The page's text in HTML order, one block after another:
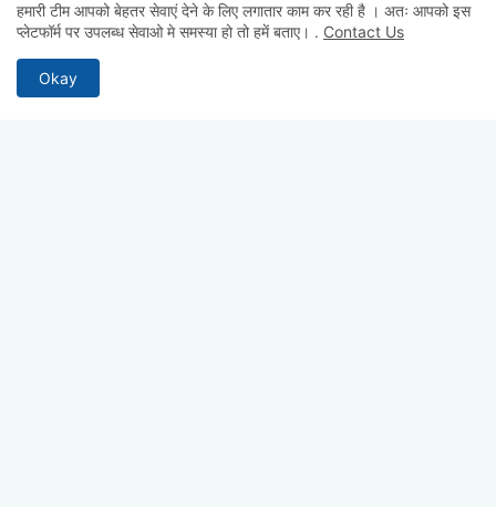
Admin
hii
Admin
हमारी टीम आपको बेहतर सेवाएं देने के लिए लगातार काम कर रही है । अतः आपको इस
प्लेटफॉर्म पर उपलब्ध सेवाओ मे समस्या हो तो हमें बताए। . Contact Us
Okay